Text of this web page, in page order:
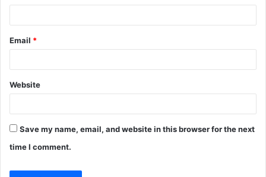
Email *
Website
Save my name, email, and website in this browser for the next
time I comment.